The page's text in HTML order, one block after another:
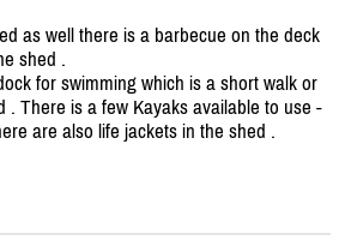
as well there is a barbecue on the deck
shed .
for swimming which is a short walk or
. There is a few Kayaks available to use -
are also life jackets in the shed .